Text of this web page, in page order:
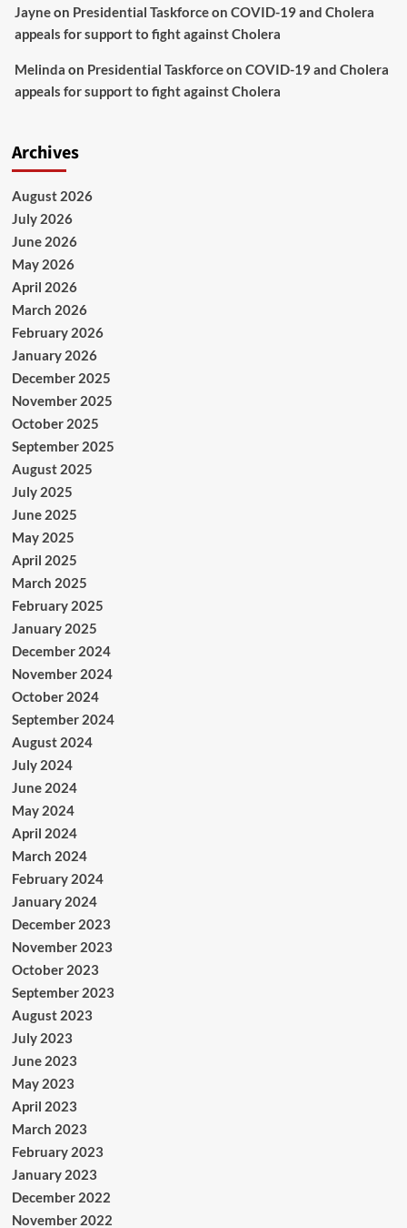
Jayneon Presidential Taskforce on COVID-19 and Cholera
appeals for support to fight against Cholera
Melinda on Presidential Taskforce on COVID-19 and Cholera
appeals for support to fight against Cholera
Archives
August 2026
July 2026
June 2026
May 2026
April 2026
March 2026
February 2026
January 2026
December 2025
November 2025
October 2025
September 2025
August 2025
July 2025
June 2025
May 2025
April 2025
March 2025
February 2025
January 2025
December 2024
November 2024
October 2024
September 2024
August 2024
July 2024
June 2024
May 2024
April 2024
March 2024
February 2024
January 2024
December 2023
November 2023
October 2023
September 2023
August 2023
July 2023
June 2023
May 2023
April 2023
March 2023
February 2023
January 2023
December 2022
November 2022